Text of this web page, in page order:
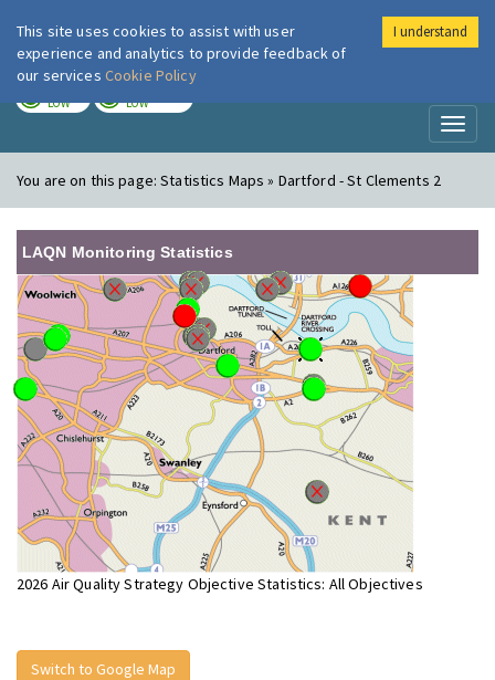
London Air
LOW LOW
You are on this page:Statistics Maps » Dartford - St Clements 2
LAQN Monitoring Statistics
2026 Air Quality Strategy Objective Statistics: All Objectives
Switch to Google Map
This site uses cookies to assist with user
experience and analytics to provide feedback of
our services Cookie Policy
I understand